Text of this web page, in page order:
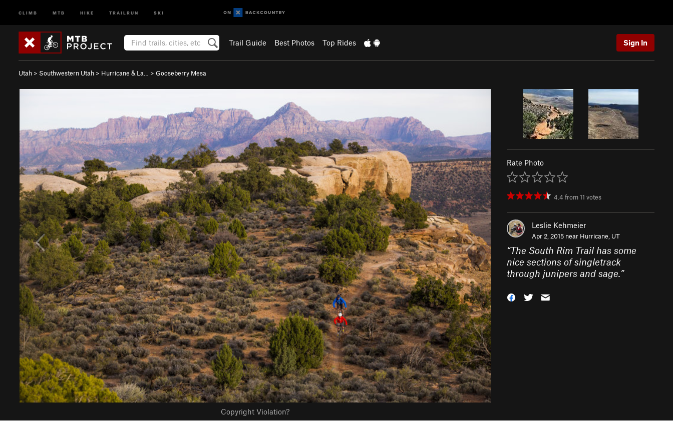
CLIMB MTB HIKE TRAILRUN SKI
Trail Guide Best Photos Top Rides Sign In
Utah > Southwestern Utah > Hurricane & La… > Gooseberry Mesa
Copyright Violation?
Rate Photo
4.4 from11 votes
Leslie Kehmeier
Apr 2, 2015 near Hurricane, UT
“The South Rim Trail has some
nice sections of singletrack
through junipers and sage.”